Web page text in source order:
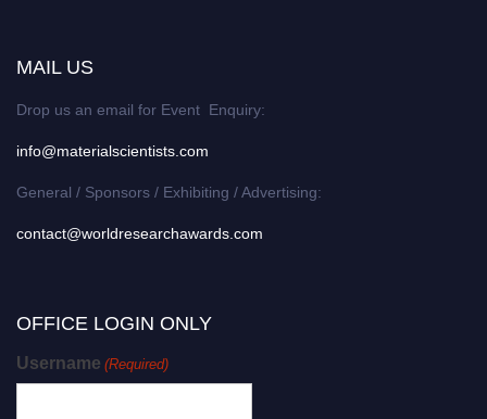
MAIL US
Drop us an email for Event Enquiry:
info@materialscientists.com
General / Sponsors / Exhibiting / Advertising:
contact@worldresearchawards.com
OFFICE LOGIN ONLY
Username (Required)